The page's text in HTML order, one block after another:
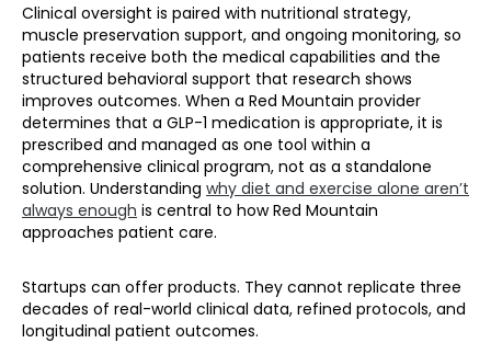
Clinical oversight is paired with nutritional strategy,
muscle preservation support, and ongoing monitoring, so
patients receive both the medical capabilities and the
structured behavioral support that research shows
improves outcomes. When a Red Mountain provider
determines that a GLP-1 medication is appropriate, it is
prescribed and managed as one tool within a
comprehensive clinical program, not as a standalone
solution. Understanding why diet and exercise alone aren’t
always enough is central to how Red Mountain
approaches patient care.
Startups can offer products. They cannot replicate three
decades of real-world clinical data, refined protocols, and
longitudinal patient outcomes.